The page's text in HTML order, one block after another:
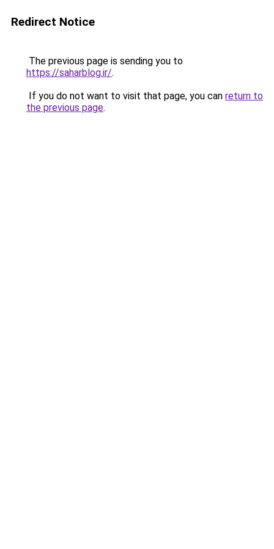
Redirect Notice
The previous page is sending you to
https://saharblog.ir/.
If you do not want to visit that page, you can return to
the previous page.